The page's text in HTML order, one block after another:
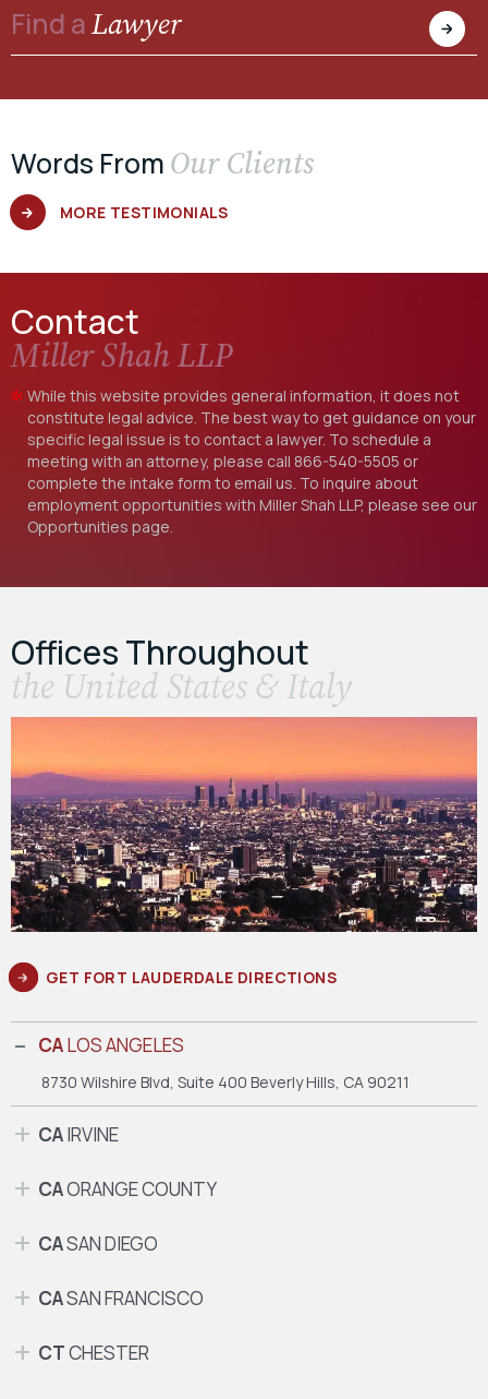
Find aLawyer
Words From Our Clients
MORE TESTIMONIALS
Contact
Miller Shah LLP
While this website provides general information, it does not
constitute legal advice. The best way to get guidance on your
specific legal issue is to contact a lawyer. To schedule a
meeting with an attorney, please call 866-540-5505 or
complete the intake form to email us. To inquire about
employment opportunities with Miller Shah LLP, please see our
Opportunities page.
Offices Throughout
the United States & Italy
GET FORT LAUDERDALE DIRECTIONS
CALOS ANGELES
8730 Wilshire Blvd, Suite 400 Beverly Hills, CA 90211
CAIRVINE
CAORANGE COUNTY
CASAN DIEGO
CASAN FRANCISCO
CTCHESTER